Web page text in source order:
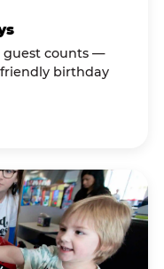
guest counts —
birthday